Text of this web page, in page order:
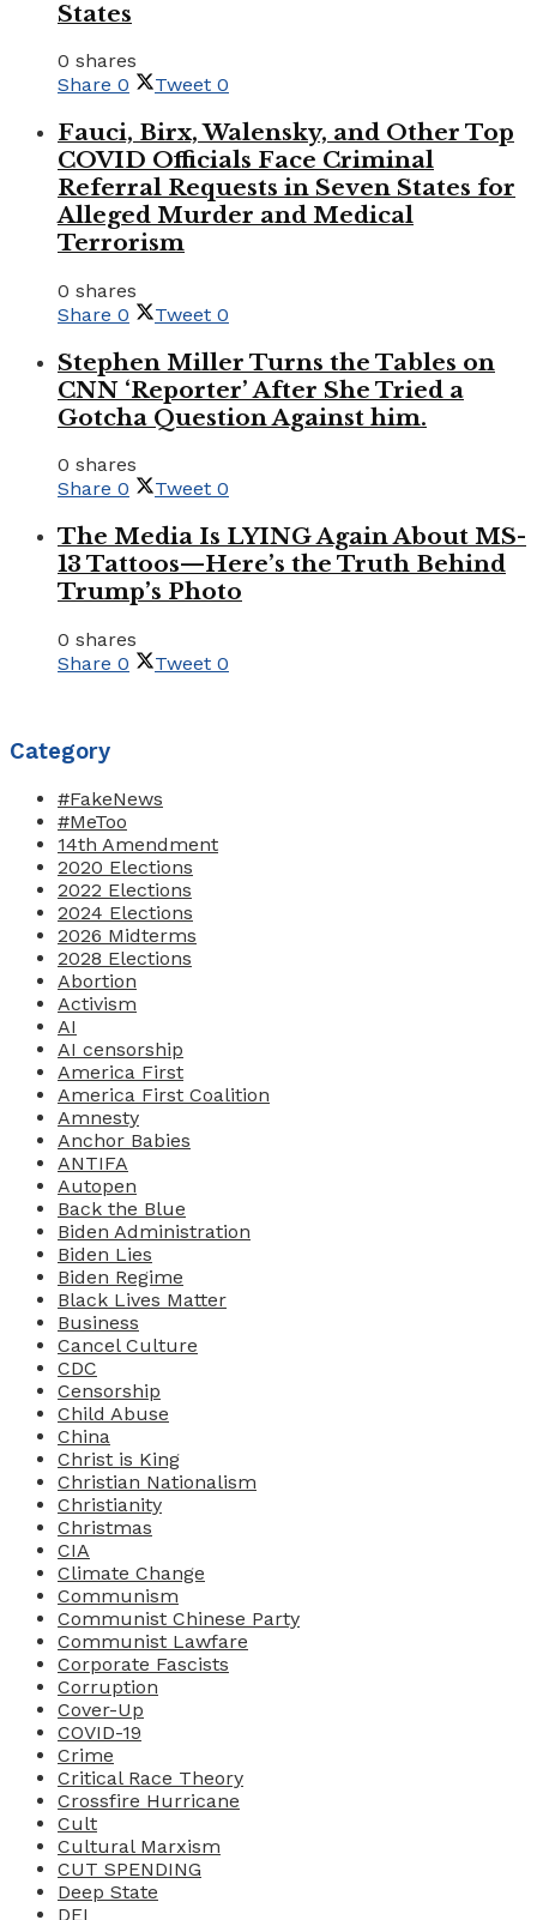
States
0 shares
Share 0 Tweet 0
Fauci, Birx, Walensky, and Other Top
COVID Officials Face Criminal
Referral Requests in Seven States for
Alleged Murder and Medical
Terrorism
0 shares
Share 0 Tweet 0
Stephen Miller Turns the Tables on
CNN ‘Reporter’ After She Tried a
Gotcha Question Against him.
0 shares
Share 0 Tweet 0
The Media Is LYING Again About MS-
13 Tattoos—Here’s the Truth Behind
Trump’s Photo
0 shares
Share 0 Tweet 0
Category
#FakeNews
#MeToo
14th Amendment
2020 Elections
2022 Elections
2024 Elections
2026 Midterms
2028 Elections
Abortion
Activism
AI
AI censorship
America First
America First Coalition
Amnesty
Anchor Babies
ANTIFA
Autopen
Back the Blue
Biden Administration
Biden Lies
Biden Regime
Black Lives Matter
Business
Cancel Culture
CDC
Censorship
Child Abuse
China
Christ is King
Christian Nationalism
Christianity
Christmas
CIA
Climate Change
Communism
Communist Chinese Party
Communist Lawfare
Corporate Fascists
Corruption
Cover-Up
COVID-19
Crime
Critical Race Theory
Crossfire Hurricane
Cult
Cultural Marxism
CUT SPENDING
Deep State
DEI